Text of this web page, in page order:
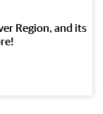
Region, and its